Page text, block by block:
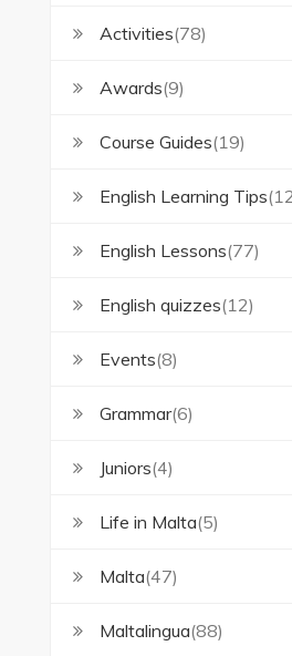
Activities(78)
Awards(9)
Course Guides(19)
English Learning Tips
English Lessons(77)
English quizzes(12)
Events(8)
Grammar(6)
Juniors(4)
Life in Malta(5)
Malta(47)
Maltalingua(88)